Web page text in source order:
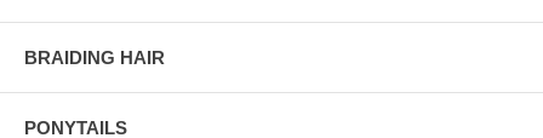
BRAIDING HAIR
PONYTAILS